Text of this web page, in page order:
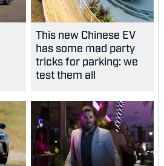
This new Chinese EV
has some mad party
tricks for parking: we
test them all